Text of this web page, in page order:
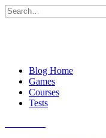
Skip
to
Search
for:
Blog Home
Games
Courses
Tests